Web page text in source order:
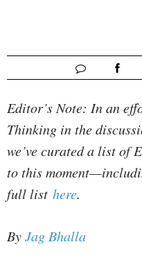
Editor’s Note: In an
Thinking in the
we’ve curated a list of
to this
full list here.
ByJag Bhalla